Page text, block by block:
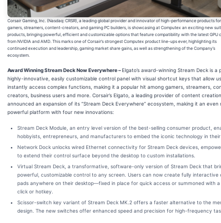
Corsair Gaming, Inc. (Nasdaq: CRSR), a leading global provider and innovator of high-performance products for
gamers, streamers, content-creators, and gaming PC builders, is showcasing at Computex an exciting new
products, bringing powerful, efficient and customizable options that feature compatibility with the latest GPU
from NVIDIA and AMD. This marks one of Corsair’s strongest Computex product line-ups ever, highlighting its
continued execution and leadership, gaming market share gains, as well as strengthening of the Company’s
ecosystem.
Award Winning Stream Deck Now Everywhere –Elgato’s award-winning Stream Deck is a
highly-innovative, easily customizable control panel with visual shortcut keys that allow
instantly access complex functions, making it a popular hit among gamers, streamers,
creators, business users and more. Corsair’s Elgato, a leading provider of content
announced an expansion of its “Stream Deck Everywhere” ecosystem, making it an even
powerful platform with four new innovations:
Stream Deck Module , an entry level version of the best-selling consumer product,
hobbyists, entrepreneurs, and manufacturers to embed the iconic technology in
Network Dock unlocks wired Ethernet connectivity for Stream Deck devices,
to extend their control surface beyond the desktop to custom installations.
Virtual Stream Deck , a transformative, software-only version of Stream Deck that
powerful, customizable control to any screen. Users can now create fully interactive
pads anywhere on their desktop—fixed in place for quick access or summoned with a
click or hotkey.
Scissor-switch key variant of Stream Deck MK.2 offers a faster alternative to the
design. The new switches offer enhanced speed and precision for high-frequency